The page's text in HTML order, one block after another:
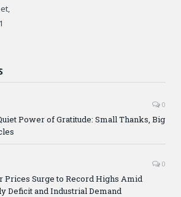
0
Power of Gratitude: Small Thanks, Big
0
Prices Surge to Record Highs Amid
Deficit and Industrial Demand